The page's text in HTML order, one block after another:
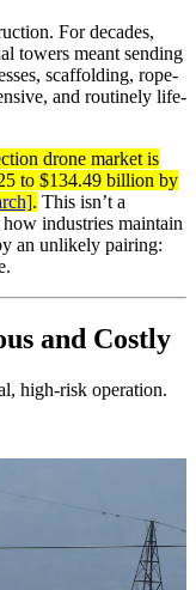
For decades,
towers meant sending
scaffolding, rope-
and routinely life-
drone market is
to $134.49 billion by
. This isn’t a
industries maintain
an unlikely pairing:
and Costly
high-risk operation.